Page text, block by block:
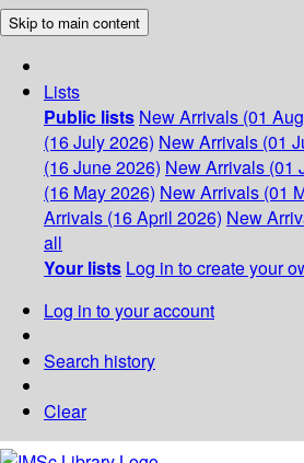
Skip to main content
Lists
Public lists New Arrivals (01
(16 July 2026) New Arrivals (01
(16 June 2026) New Arrivals (01
(16 May 2026) New Arrivals (01
Arrivals (16 April 2026) New
all
Your lists Log in to create your
Log in to your account
Search history
Clear